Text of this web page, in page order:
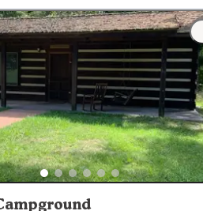
very well kept.Trailsare
door."
and the campsite is top notch!
great shape. Rightnext tooutlaws
plus a terrific restaurant right